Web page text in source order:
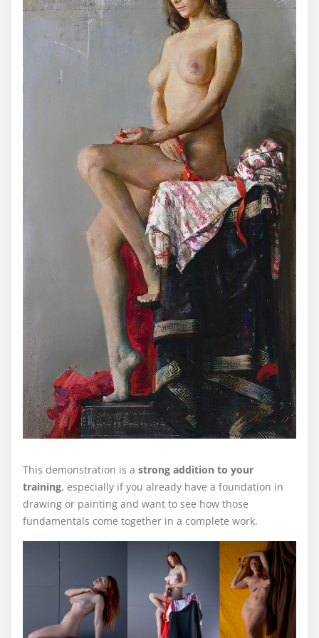
This demonstration is a strong addition to your
training, especially if you already have a foundation in
drawing or painting and want to see how those
fundamentals come together in a complete work.